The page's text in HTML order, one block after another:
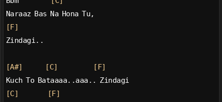
Naraaz Bas Na Hona Tu,
[F]
Zindagi..
[A#] [C]
[F]
Kuch To Bataaaa..aaa.. Zindagi
[C]
[F]